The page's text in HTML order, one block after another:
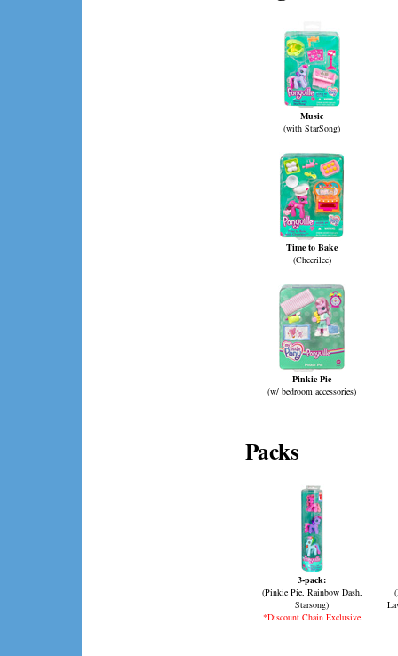
Music
(with StarSong)
Time to Bake
(Cheerilee)
Pinkie Pie
(w/ bedroom accessories)
Packs
3-pack:
(Pinkie Pie, Rainbow Dash,
Starsong)
*Discount Chain Exclusive